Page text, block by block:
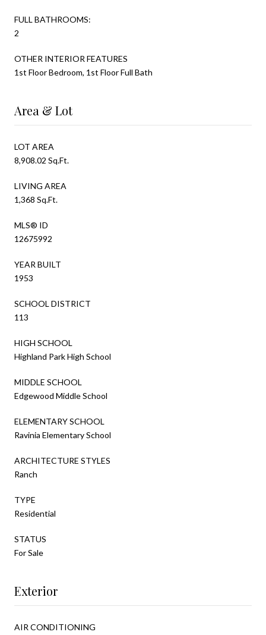
FULL BATHROOMS:
2
OTHER INTERIOR FEATURES
1st Floor Bedroom, 1st Floor Full Bath
Area & Lot
LOT AREA
8,908.02 Sq.Ft.
LIVING AREA
1,368 Sq.Ft.
MLS® ID
12675992
YEAR BUILT
1953
SCHOOL DISTRICT
113
HIGH SCHOOL
Highland Park High School
MIDDLE SCHOOL
Edgewood Middle School
ELEMENTARY SCHOOL
Ravinia Elementary School
ARCHITECTURE STYLES
Ranch
TYPE
Residential
STATUS
For Sale
Exterior
AIR CONDITIONING